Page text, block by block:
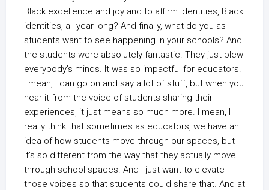
Black excellence and joy and to affirm identities, Black
identities, all year long? And finally, what do you as
students want to see happening in your schools? And
the students were absolutely fantastic. They just blew
everybody’s minds. It was so impactful for educators.
I mean, I can go on and say a lot of stuff, but when you
hear it from the voice of students sharing their
experiences, it just means so much more. I mean, I
really think that sometimes as educators, we have an
idea of how students move through our spaces, but
it’s so different from the way that they actually move
through school spaces. And I just want to elevate
those voices so that students could share that. And at